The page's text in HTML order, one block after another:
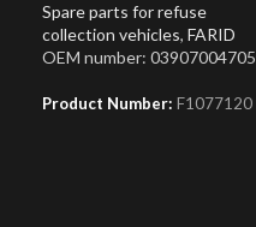
Spare parts for refuse
collection vehicles, FARID
OEM number: 03907004705
Product Number: F1077120